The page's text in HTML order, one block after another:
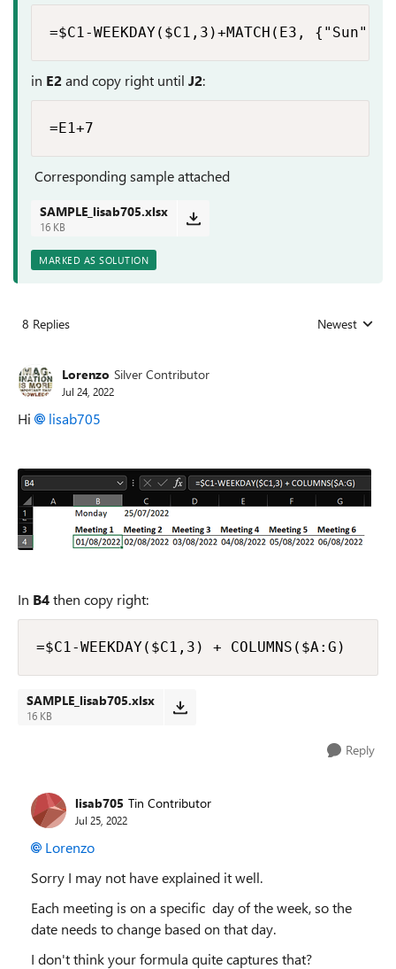
=$C1-WEEKDAY($C1,3)+MATCH(E3,
in E2and copy right until J2:
=E1+7
Corresponding sample attached
SAMPLE_lisab705.xlsx
16 KB
MARKED AS SOLUTION
8 Replies Replies sorted
Newest
Lorenzo Silver Contributor
Jul 24, 2022
Hi lisab705
In B4then copy right:
=$C1-WEEKDAY($C1,3) + COLUMNS($A:G)
SAMPLE_lisab705.xlsx
16 KB
Reply
lisab705 Tin Contributor
Jul 25, 2022
Lorenzo
Sorry I may not have explained it well.
Each meeting is on a specific day of the week, so the
date needs to change based on that day.
I don't think your formula quite captures that?